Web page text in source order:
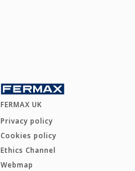
FERMAX UK
Privacy policy
Cookies policy
Ethics Channel
Webmap